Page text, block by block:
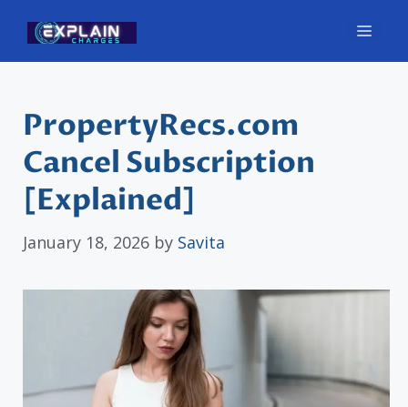
content
PropertyRecs.com
Cancel Subscription
[Explained]
January 18, 2026 by Savita